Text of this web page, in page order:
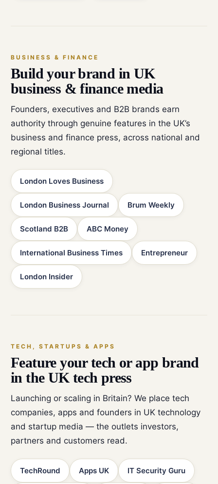
BUSINESS & FINANCE
Build your brand in UK
business & finance media
Founders, executives and B2B brands earn
authority through genuine features in the UK’s
business and finance press, across national and
regional titles.
London Loves Business
London Business Journal Brum Weekly
Scotland B2B ABC Money
International Business Times Entrepreneur
London Insider
TECH, STARTUPS & APPS
Feature your tech or app brand
in the UK tech press
Launching or scaling in Britain? We place tech
companies, apps and founders in UK technology
and startup media — the outlets investors,
partners and customers read.
TechRound Apps UK IT Security Guru